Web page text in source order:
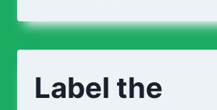
OF
Label the